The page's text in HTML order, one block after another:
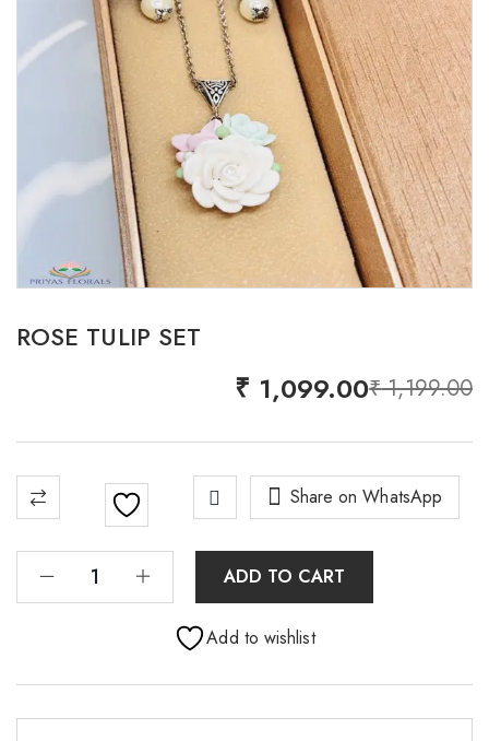
ROSE TULIP SET
₹1,199.00
₹ 1,099.00
ADD TO CART
Share on WhatsApp
Add to wishlist